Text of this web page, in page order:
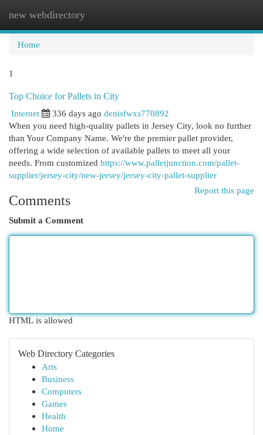
new webdirectory
Home
1
Top Choice for Pallets in City
Internet
336 days ago denisfwxs770892
When you need high-quality pallets in Jersey City, look no further
than Your Company Name. We're the premier pallet provider,
offering a wide selection of available pallets to meet all your
needs. From customized https://www.palletjunction.com/pallet-
supplier/jersey-city/new-jersey/jersey-city-pallet-supplier
Report this page
Comments
Submit a Comment
HTML is allowed
Web Directory Categories
Arts
Business
Computers
Games
Health
Home